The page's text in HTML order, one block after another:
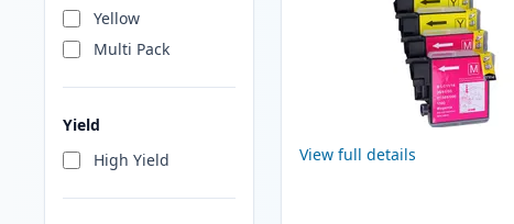
Yellow
Multi Pack
Yield
High Yield
View full details